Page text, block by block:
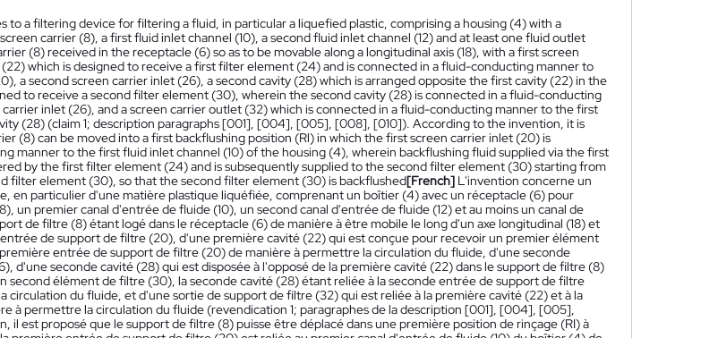
to a filtering device for filtering a fluid, in particular a liquefied plastic, comprising a housing (4) with a
carrier (8), a first fluid inlet channel (10), a second fluid inlet channel (12) and at least one fluid outlet
(8) received in the receptacle (6) so as to be movable along a longitudinal axis (18), with a first screen
which is designed to receive a first filter element (24) and is connected in a fluid-conducting manner to
a second screen carrier inlet (26), a second cavity (28) which is arranged opposite the first cavity (22) in the
to receive a second filter element (30), wherein the second cavity (28) is connected in a fluid-conducting
inlet (26), and a screen carrier outlet (32) which is connected in a fluid-conducting manner to the first
(28) (claim 1; description paragraphs [001], [004], [005], [008], [010]). According to the invention, it is
(8) can be moved into a first backflushing position (Rl) in which the first screen carrier inlet (20) is
manner to the first fluid inlet channel (10) of the housing (4), wherein backflushing fluid supplied via the first
by the first filter element (24) and is subsequently supplied to the second filter element (30) starting from
filter element (30), so that the second filter element (30) is backflushed[French] L'invention concerne un
en particulier d'une matière plastique liquéfiée, comprenant un boîtier (4) avec un réceptacle (6) pour
un premier canal d'entrée de fluide (10), un second canal d'entrée de fluide (12) et au moins un canal de
de filtre (8) étant logé dans le réceptacle (6) de manière à être mobile le long d'un axe longitudinal (18) et
de support de filtre (20), d'une première cavité (22) qui est conçue pour recevoir un premier élément
entrée de support de filtre (20) de manière à permettre la circulation du fluide, d'une seconde
d'une seconde cavité (28) qui est disposée à l'opposé de la première cavité (22) dans le support de filtre (8)
second élément de filtre (30), la seconde cavité (28) étant reliée à la seconde entrée de support de filtre
circulation du fluide, et d'une sortie de support de filtre (32) qui est reliée à la première cavité (22) et à la
à permettre la circulation du fluide (revendication 1; paragraphes de la description [001], [004], [005],
il est proposé que le support de filtre (8) puisse être déplacé dans une première position de rinçage (RI) à